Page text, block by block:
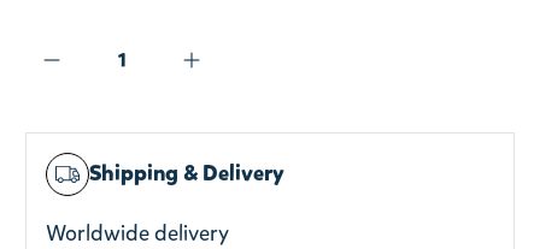
Shipping & Delivery
Worldwide delivery